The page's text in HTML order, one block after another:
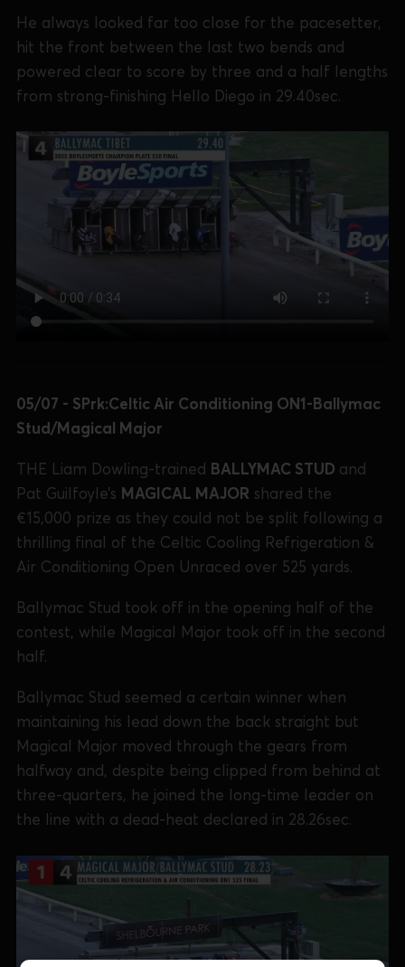
He always looked far too close for the pacesetter,
hit the front between the last two bends and
powered clear to score by three and a half lengths
from strong-finishing Hello Diego in 29.40sec.
05/07 - SPrk:Celtic Air Conditioning ON1-Ballymac
Stud/Magical Major
THE Liam Dowling-trained BALLYMAC STUD and
Pat Guilfoyle’s MAGICAL MAJOR shared the
€15,000 prize as they could not be split following a
thrilling final of the Celtic Cooling Refrigeration &
Air Conditioning Open Unraced over 525 yards.
Ballymac Stud took off in the opening half of the
contest, while Magical Major took off in the second
half.
Ballymac Stud seemed a certain winner when
maintaining his lead down the back straight but
Magical Major moved through the gears from
halfway and, despite being clipped from behind at
three-quarters, he joined the long-time leader on
the line with a dead-heat declared in 28.26sec.